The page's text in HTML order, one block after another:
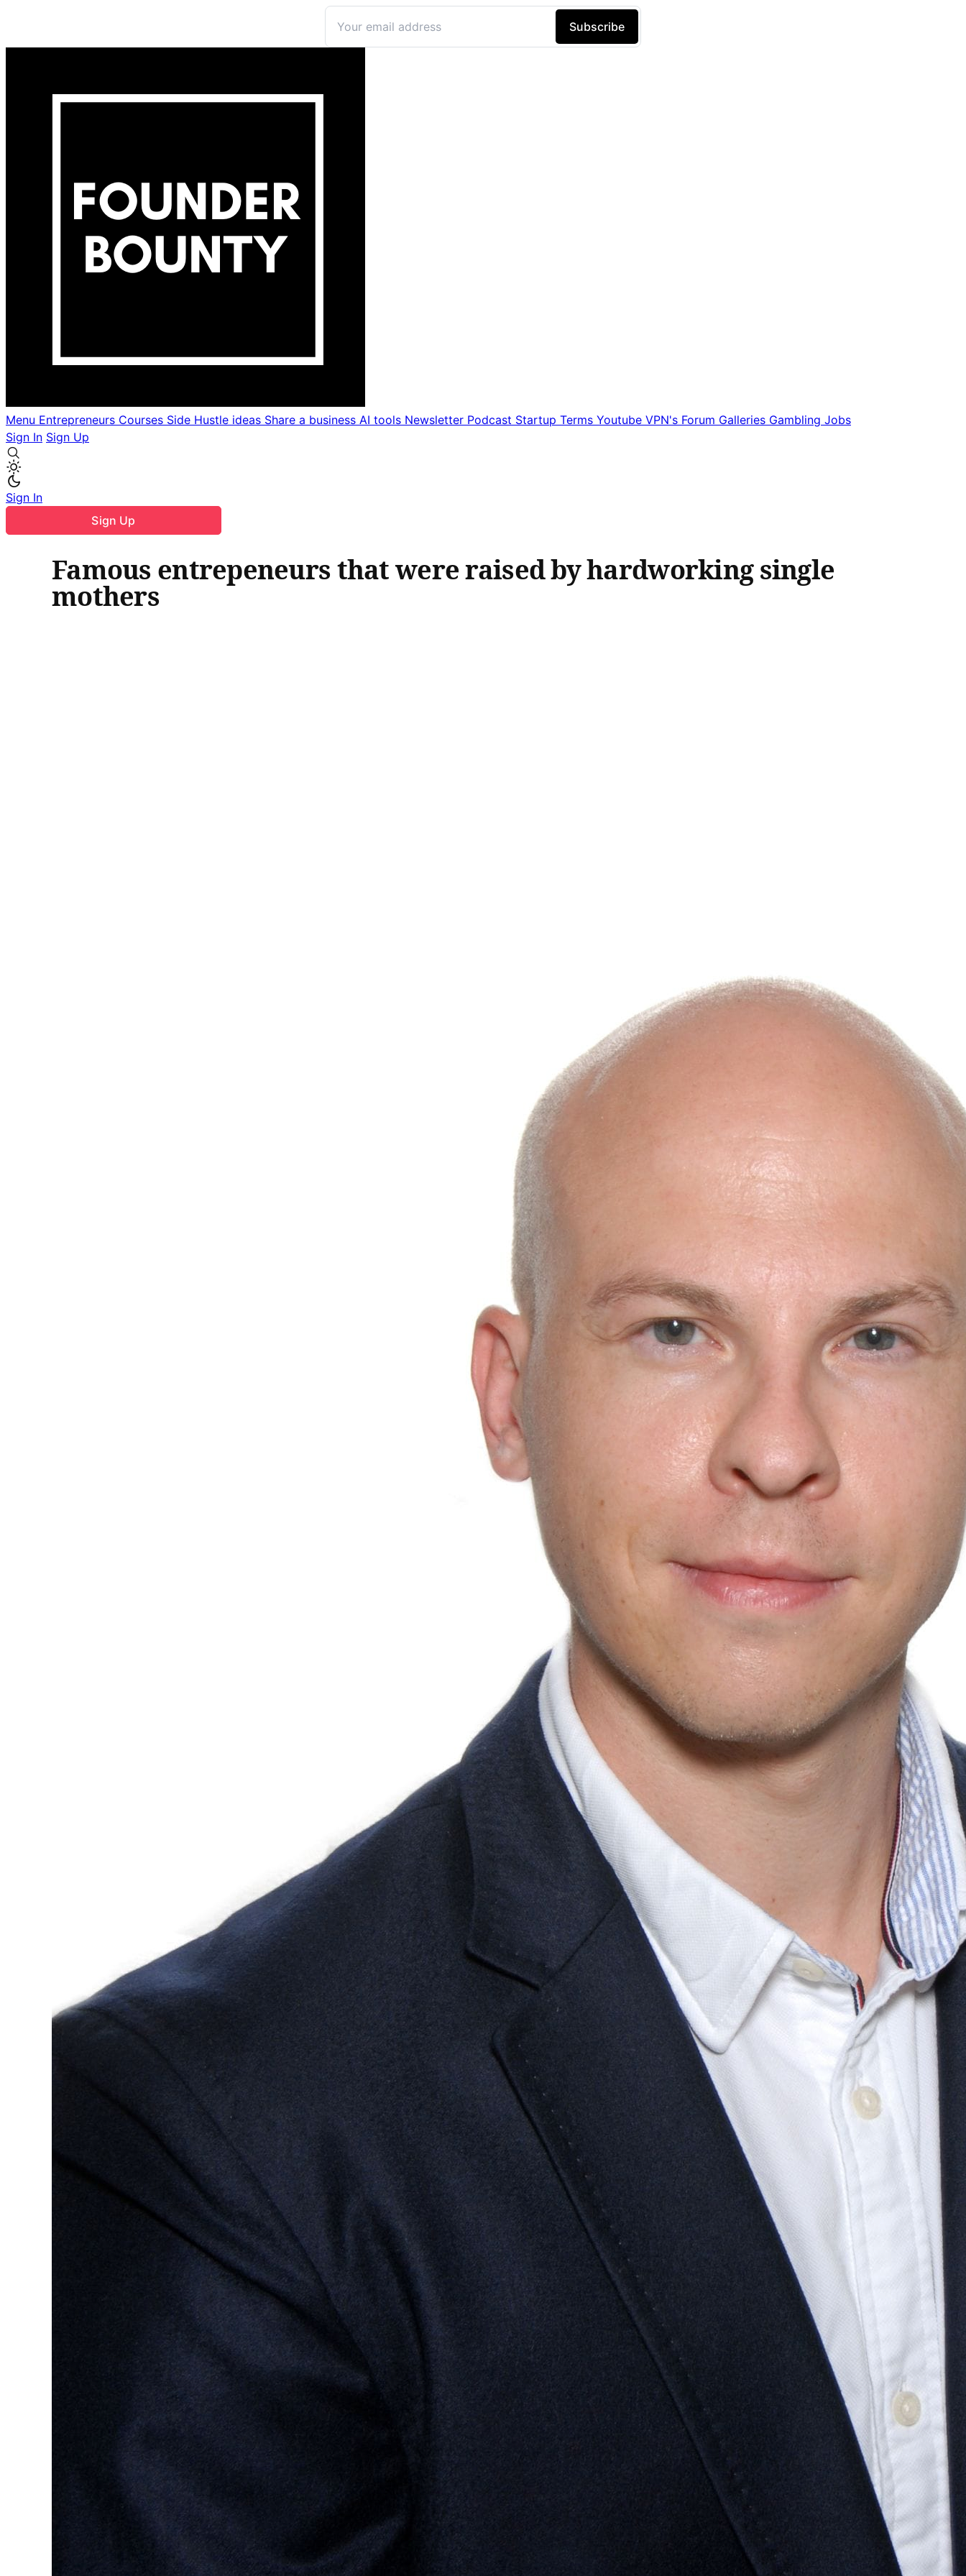
Menu Entrepreneurs Courses Side Hustle ideas Share a business AI tools Newsletter Podcast Startup Terms Youtube VPN's Forum Galleries Gambling Jobs
Sign In Sign Up
Sign In
Sign Up
Famous entrepeneurs that were raised by hardworking single
mothers